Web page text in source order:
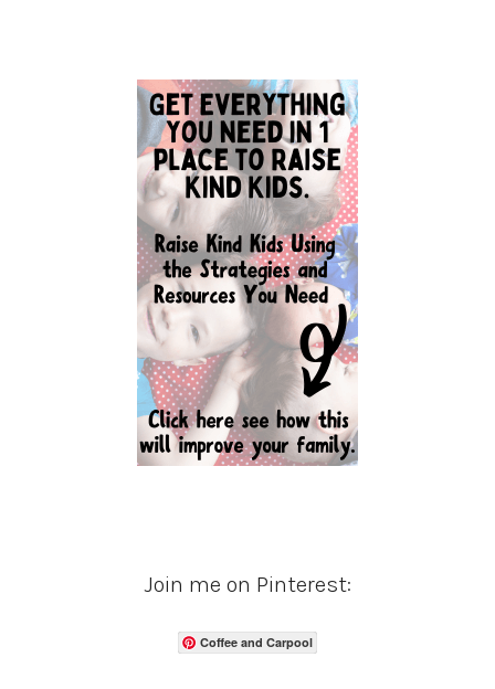
Join me on Pinterest:
Coffee and Carpool